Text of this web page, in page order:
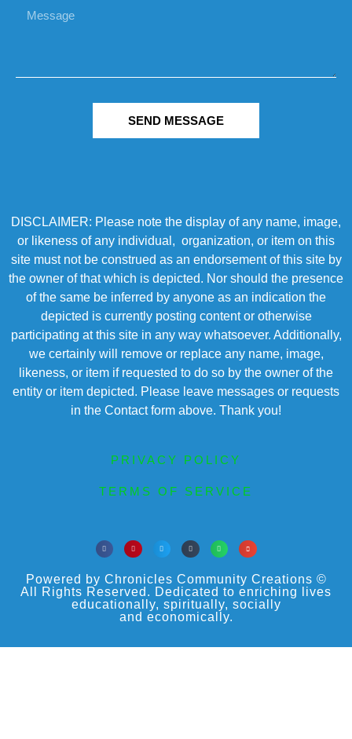
SEND MESSAGE
DISCLAIMER: Please note the display of any name, image,
or likeness of any individual, organization, or item on this
site must not be construed as an endorsement of this site by
the owner of that which is depicted. Nor should the presence
of the same be inferred by anyone as an indication the
depicted is currently posting content or otherwise
participating at this site in any way whatsoever. Additionally,
we certainly will remove or replace any name, image,
likeness, or item if requested to do so by the owner of the
entity or item depicted. Please leave messages or requests
in the Contact form above. Thank you!
PRIVACY POLICY
TERMS OF SERVICE
Powered by Chronicles Community Creations ©
All Rights Reserved. Dedicated to enriching lives
educationally, spiritually, socially
and economically.